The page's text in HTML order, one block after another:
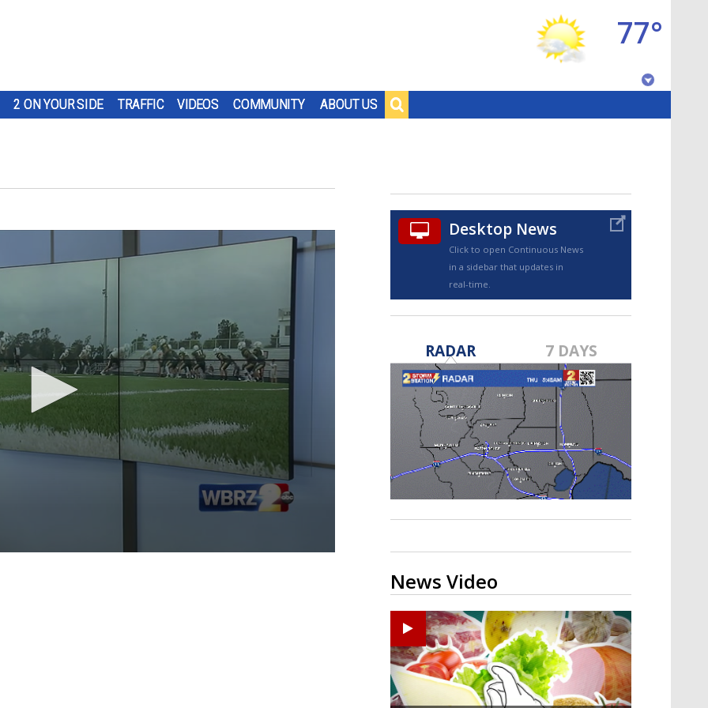
2 ON YOUR SIDE TRAFFIC VIDEOS COMMUNITY ABOUT US
77°
TRUEVIEW©
A discarded SpaceX rocket is on a high-
speed collision course with the Moon
Desktop News
Click to open Continuous News
in a sidebar that updates in
real-time.
RADAR 7 DAYS
News Video